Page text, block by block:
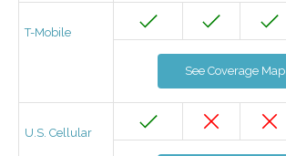
T-Mobile
See Coverage Map
U.S. Cellular